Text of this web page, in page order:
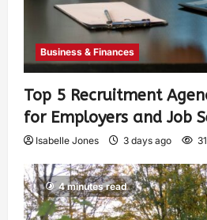
Business & Finances
Top 5 Recruitment
for Employers and Job
Isabelle Jones 3 days ago
4 minutes read